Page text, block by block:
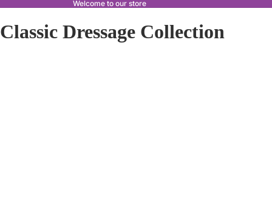
Welcome to our store
Classic Dressage Collection